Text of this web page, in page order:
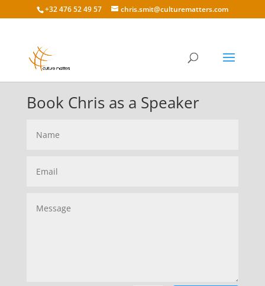
+32 476 52 49 57 chris.smit@culturematters.com
Book Chris as a Speaker